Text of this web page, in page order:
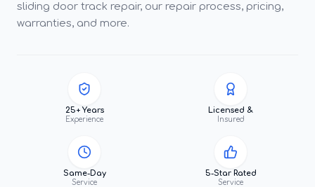
sliding door track repair, our repair process, pricing,
warranties, and more.
25+ Years
Experience
Licensed &
Insured
Same-Day
Service
5-Star Rated
Service